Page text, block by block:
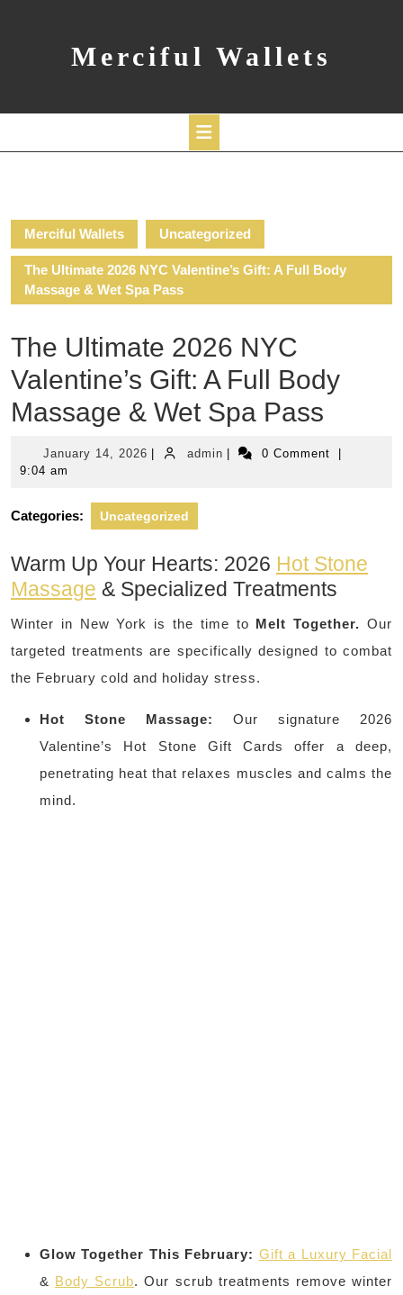
Merciful Wallets
Merciful Wallets Uncategorized
The Ultimate 2026 NYC Valentine’s Gift: A Full Body
Massage & Wet Spa Pass
The Ultimate 2026 NYC
Valentine’s Gift: A Full Body
Massage & Wet Spa Pass
January 14, 2026 Januaryadminadmin 0 Comment
9:04 am
Categories: Uncategorized
Warm Up Your Hearts: 2026 Hot Stone
Massage & Specialized Treatments
Winter in New York is the time to Melt Together. Our
targeted treatments are specifically designed to combat
the February cold and holiday stress.
Hot Stone Massage:
Our signature 2026
Valentine’s Hot Stone Gift Cards offer a deep,
penetrating heat that relaxes muscles and calms the
mind.
Glow Together This February: Gift a Luxury Facial
& Body Scrub. Our scrub treatments remove winter